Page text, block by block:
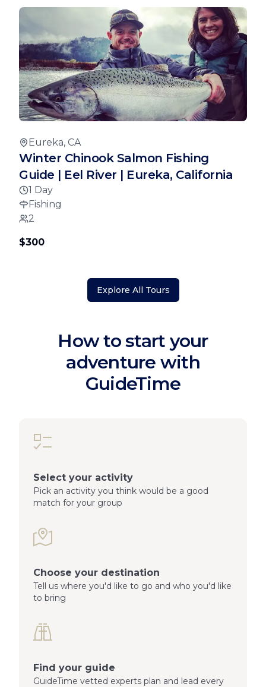
Eureka, CA
Winter Chinook Salmon Fishing
Guide | Eel River | Eureka, California
1 Day
Fishing
2
$300
Explore All Tours
How to start your
adventure with
GuideTime
Select your activity
Pick an activity you think would be a good
match for your group
Choose your destination
Tell us where you'd like to go and who you'd like
to bring
Find your guide
GuideTime vetted experts plan and lead every